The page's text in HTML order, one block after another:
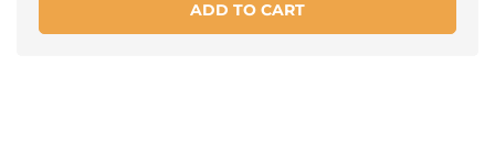
ADD TO CART